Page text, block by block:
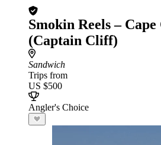
Smokin Reels –
(Captain Cliff)
Sandwich
Trips from
US $500
Angler's Choice